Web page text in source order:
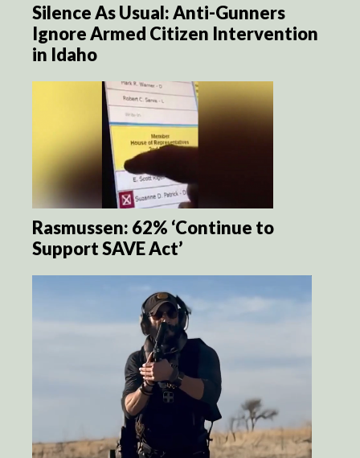
Silence As Usual: Anti-Gunners
Ignore Armed Citizen Intervention
in Idaho
Rasmussen: 62% ‘Continue to
Support SAVE Act’